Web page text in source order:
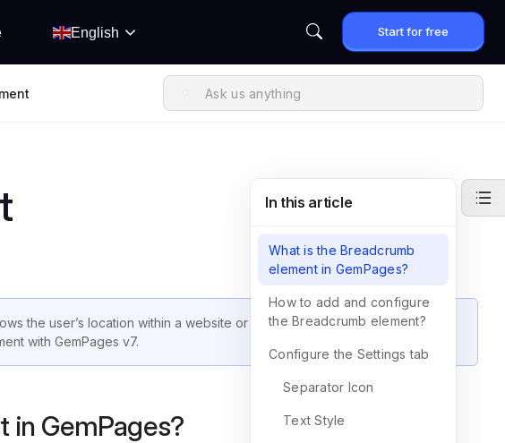
English Start for free
the user’s location within a website or web application. This guide will
with GemPages v7.
in GemPages?
In this article
What is the Breadcrumb
element in GemPages?
How to add and configure
the Breadcrumb element?
Configure the Settings tab
Separator Icon
Text Style